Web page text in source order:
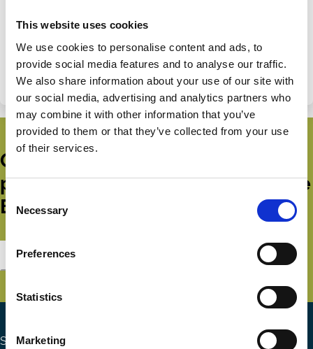
This website uses cookies
We use cookies to personalise content and ads, to
provide social media features and to analyse our traffic.
We also share information about your use of our site with
our social media, advertising and analytics partners who
may combine it with other information that you’ve
provided to them or that they’ve collected from your use
of their services.
Selection
Necessary
Preferences
Statistics
Marketing
on
LinkedIn
via
Email
Categories
CEO Culture Investment Decisions Performance
Get all the latest news, updates,
publications and events from the
ECGI.
Subscribe
Search the site